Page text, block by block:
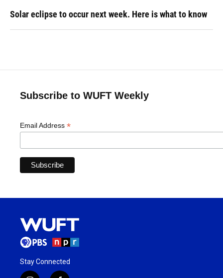
Solar eclipse to occur next week. Here is what to know
Subscribe to WUFT Weekly
Email Address *
Stay Connected